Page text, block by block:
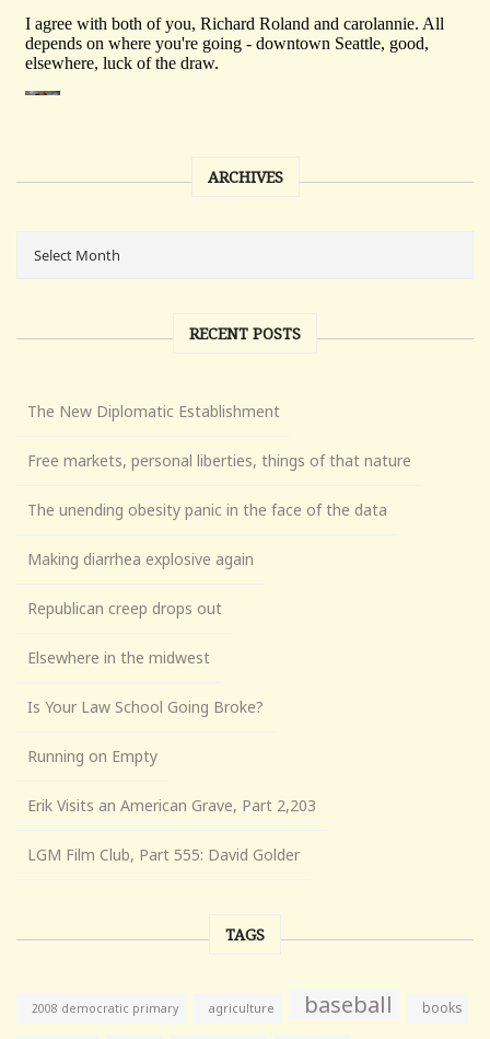
ARCHIVES
RECENT POSTS
The New Diplomatic Establishment
Free markets, personal liberties, things of that nature
The unending obesity panic in the face of the data
Making diarrhea explosive again
Republican creep drops out
Elsewhere in the midwest
Is Your Law School Going Broke?
Running on Empty
Erik Visits an American Grave, Part 2,203
LGM Film Club, Part 555: David Golder
TAGS
2008 democratic primary agriculture baseball books